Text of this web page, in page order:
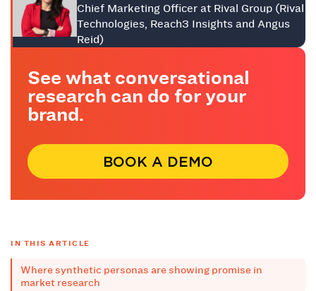
See what conversational
research can do for your
brand.
BOOK A DEMO
IN THIS ARTICLE
Where synthetic personas are showing promise in
market research
Chief Marketing Officer at Rival Group (Rival
Technologies, Reach3 Insights and Angus
Reid)